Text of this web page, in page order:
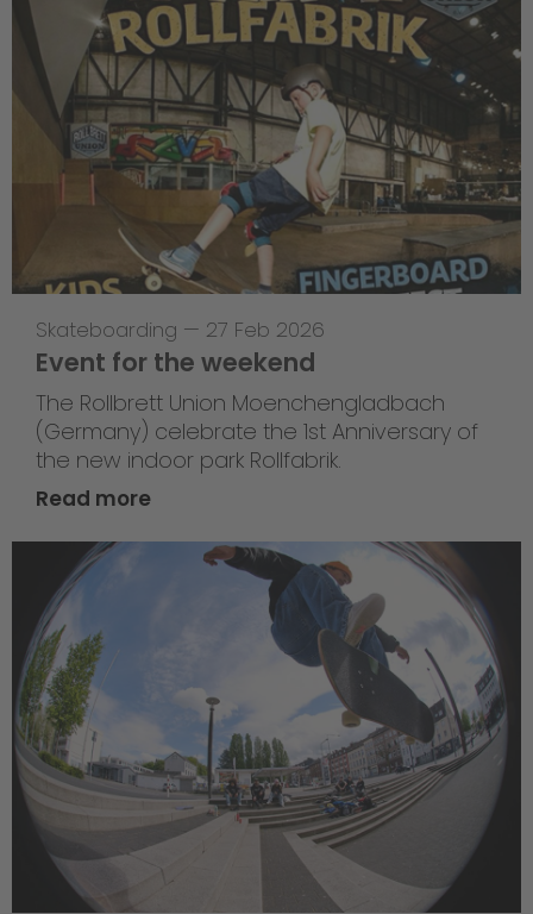
Skateboarding — 27 Feb 2026
Event for the weekend
The Rollbrett Union Moenchengladbach
(Germany) celebrate the 1st Anniversary of
the new indoor park Rollfabrik.
Read more